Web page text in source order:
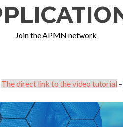
Join the APMN network
The direct link to the video tutorial –